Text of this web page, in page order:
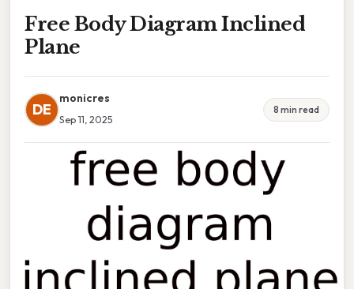
Free Body Diagram Inclined
Plane
DE
monicres
Sep 11, 2025
8 min read